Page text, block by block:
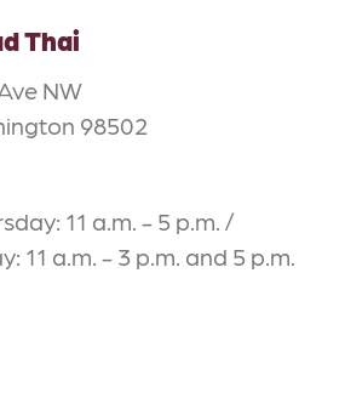
Thai
NW
98502
11 a.m. - 5 p.m. /
11 a.m. - 3 p.m. and 5 p.m.